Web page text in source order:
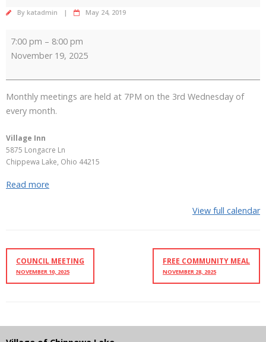
By katadmin May 24, 2019
Club
Meeting
7:00 pm – 8:00 pm
November 19, 2025
Monthly meetings are held at 7PM on the 3rd Wednesday of
every month.
Village Inn
5875 Longacre Ln
Chippewa Lake, Ohio 44215
Read more
View full calendar
COUNCIL MEETING
NOVEMBER 10, 2025
FREE COMMUNITY MEAL
NOVEMBER 28, 2025